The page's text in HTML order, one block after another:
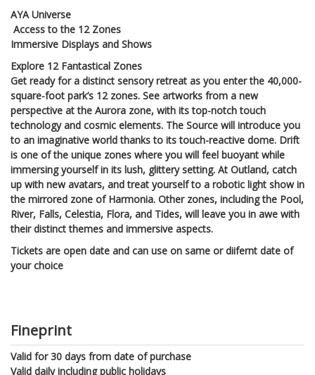
AYA Universe
Access to the 12 Zones
Immersive Displays and Shows
Explore 12 Fantastical Zones
Get ready for a distinct sensory retreat as you enter the 40,000-
square-foot park’s 12 zones. See artworks from a new
perspective at the Aurora zone, with its top-notch touch
technology and cosmic elements. The Source will introduce you
to an imaginative world thanks to its touch-reactive dome. Drift
is one of the unique zones where you will feel buoyant while
immersing yourself in its lush, glittery setting. At Outland, catch
up with new avatars, and treat yourself to a robotic light show in
the mirrored zone of Harmonia. Other zones, including the Pool,
River, Falls, Celestia, Flora, and Tides, will leave you in awe with
their distinct themes and immersive aspects.
Tickets are open date and can use on same or diifernt date of
your choice
Fineprint
Valid for 30 days from date of purchase
Valid daily including public holidays